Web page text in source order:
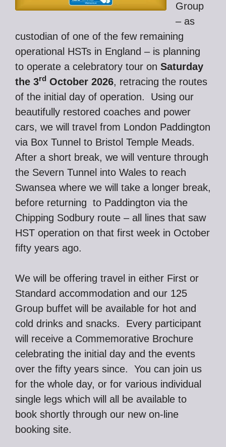
Group
– as
custodian of one of the few remaining
operational HSTs in England – is planning
to operate a celebratory tour on Saturday
the 3rd October 2026, retracing the routes
of the initial day of operation. Using our
beautifully restored coaches and power
cars, we will travel from London Paddington
via Box Tunnel to Bristol Temple Meads.
After a short break, we will venture through
the Severn Tunnel into Wales to reach
Swansea where we will take a longer break,
before returning to Paddington via the
Chipping Sodbury route – all lines that saw
HST operation on that first week in October
fifty years ago.
We will be offering travel in either First or
Standard accommodation and our 125
Group buffet will be available for hot and
cold drinks and snacks. Every participant
will receive a Commemorative Brochure
celebrating the initial day and the events
over the fifty years since. You can join us
for the whole day, or for various individual
single legs which will all be available to
book shortly through our new on-line
booking site.